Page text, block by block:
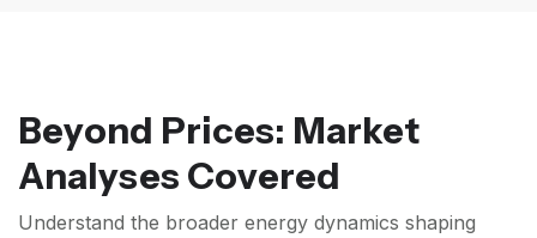
Beyond Prices: Market
Analyses Covered
Understand the broader energy dynamics shaping